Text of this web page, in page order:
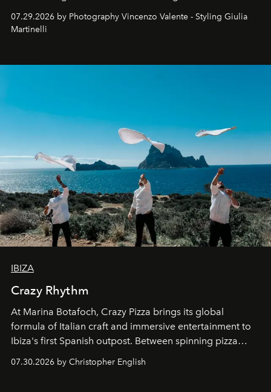
07.29.2026 by Photography Vincenzo Valente - Styling Giulia
Martinelli
IBIZA
Crazy Rhythm
At Marina Botafoch, Crazy Pizza brings its global
formula of Italian craft and immersive entertainment to
Ibiza's first Spanish outpost. Between spinning pizza
performances, nightly DJs and a menu carefully built for
sharing, the restaurant turns dinner into an evening-long
07.30.2026 by Christopher English